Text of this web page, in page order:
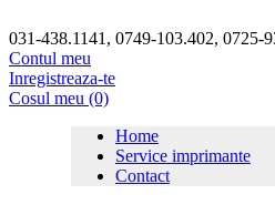
031-438.1141, 0749-103.402, 0725-
Contul meu
Inregistreaza-te
Cosul meu (0)
Home
Service imprimante
Contact